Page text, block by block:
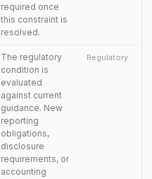
required once
this constraint is
resolved.
The regulatory
condition is
evaluated
against current
guidance. New
reporting
obligations,
disclosure
requirements, or
accounting
Regulatory